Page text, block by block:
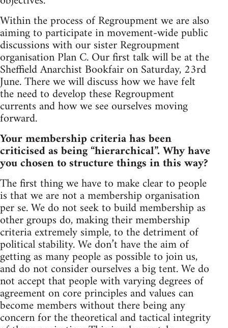
Within the process of Regroupment we are also
aiming to participate in movement-wide public
discussions with our sister Regroupment
organisation Plan C. Our first talk will be at the
Sheffield Anarchist Bookfair on Saturday, 23rd
June. There we will discuss how we have felt
the need to develop these Regroupment
currents and how we see ourselves moving
forward.
Your membership criteria has been
criticised as being “hierarchical”. Why have
you chosen to structure things in this way?
The first thing we have to make clear to people
is that we are not a membership organisation
per se. We do not seek to build membership as
other groups do, making their membership
criteria extremely simple, to the detriment of
political stability. We don’t have the aim of
getting as many people as possible to join us,
and do not consider ourselves a big tent. We do
not accept that people with varying degrees of
agreement on core principles and values can
become members without there being any
concern for the theoretical and tactical integrity